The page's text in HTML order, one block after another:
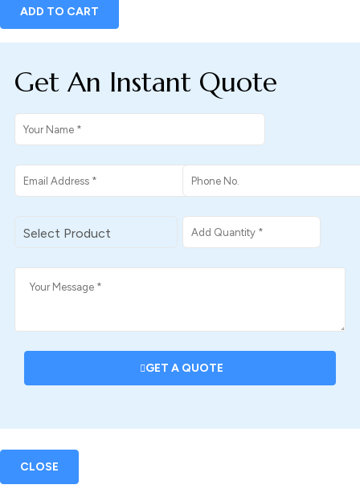
ADD TO CART
Get An Instant Quote
GET A QUOTE
CLOSE